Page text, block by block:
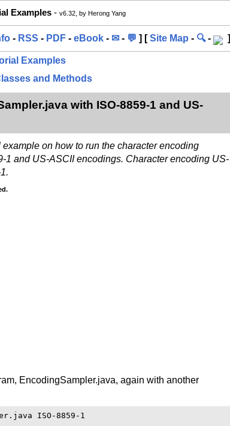
Examples - v6.32, by Herong Yang
- RSS - PDF - eBook - ✉ - 💬 ] [Site Map - 🔍- ]
Examples
and Methods
with ISO-8859-1 and US-
on how to run the character encoding
1 and US-ASCII encodings. Character encoding US-
EncodingSampler.java, again with another
ISO-8859-1